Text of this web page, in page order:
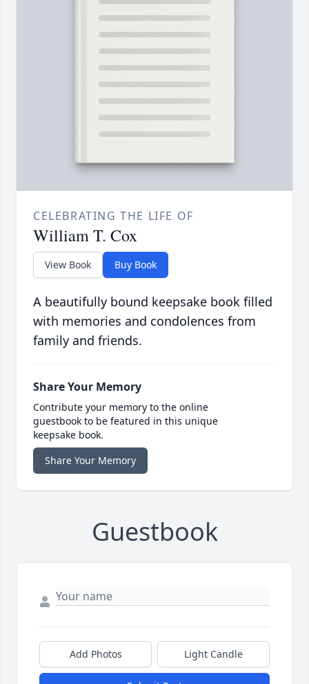
CELEBRATING THE LIFE OF
William T. Cox
View Book Buy Book
A beautifully bound keepsake book filled
with memories and condolences from
family and friends.
Share Your Memory
Contribute your memory to the online
guestbook to be featured in this unique
keepsake book.
Share Your Memory
Guestbook
Add Photos Light Candle